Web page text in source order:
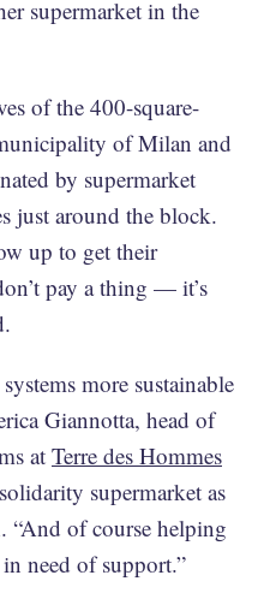
supermarket in the
of the 400-square-
of Milan and
by supermarket
just around the block.
up to get their
pay a thing — it’s
more sustainable
Giannotta, head of
atTerre des Hommes
supermarket as
“And of course helping
need of support.”